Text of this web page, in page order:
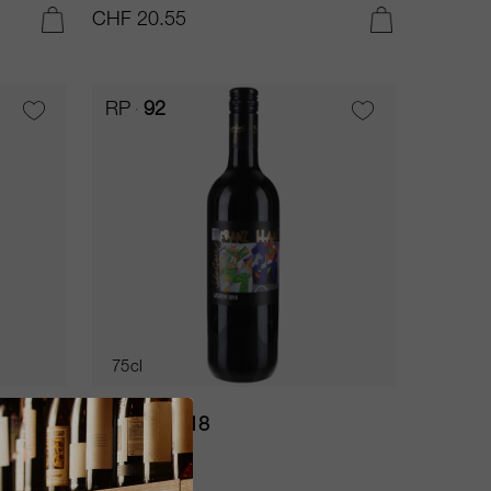
CHF 20.55
RP 92
75cl
Lagrein 2018
Franz Haas